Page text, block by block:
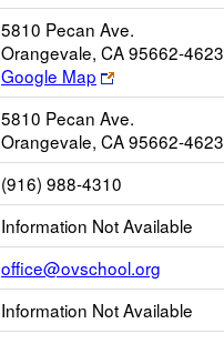
5810 Pecan Ave.
Orangevale, CA 95662-4623
Google Map
Link
opens
new
browser
tab
5810 Pecan Ave.
Orangevale, CA 95662-4623
(916) 988-4310
Information Not Available
office@ovschool.org
opens
new
Email
Information Not Available